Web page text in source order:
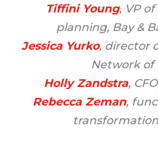
Tiffini Young, VP
planning, Bay &
Jessica Yurko, director
Network of
Holly Zandstra,
Rebecca Zeman,